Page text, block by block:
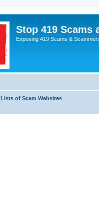
Stop 419 Scams
Exposing 419 Scams &
Lists of Scam Websites